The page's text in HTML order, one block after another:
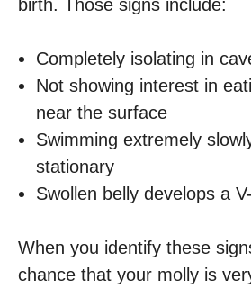
birth. Those signs include:
Completely isolating in
Not showing interest in
near the surface
Swimming extremely
stationary
Swollen belly develops a
When you identify these
chance that your molly is